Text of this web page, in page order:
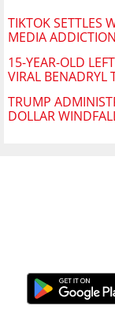
TIKTOK SETTLES
MEDIA
15-YEAR-OLD
VIRAL BENADRYL
TRUMP
DOLLAR